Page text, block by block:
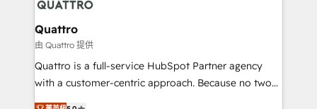
automating and optimizing your marketing, sales &
service operations with AI, designing and building
your website, and we drive growth through Account-
Based Marketing, SEO, SEA and many other tactics.
No worries, we will advise you in which to deploy
Quattro
由 Quattro 提供
Quattro is a full-service HubSpot Partner agency
with a customer-centric approach. Because no two
clients have the same needs, Quattro offer a